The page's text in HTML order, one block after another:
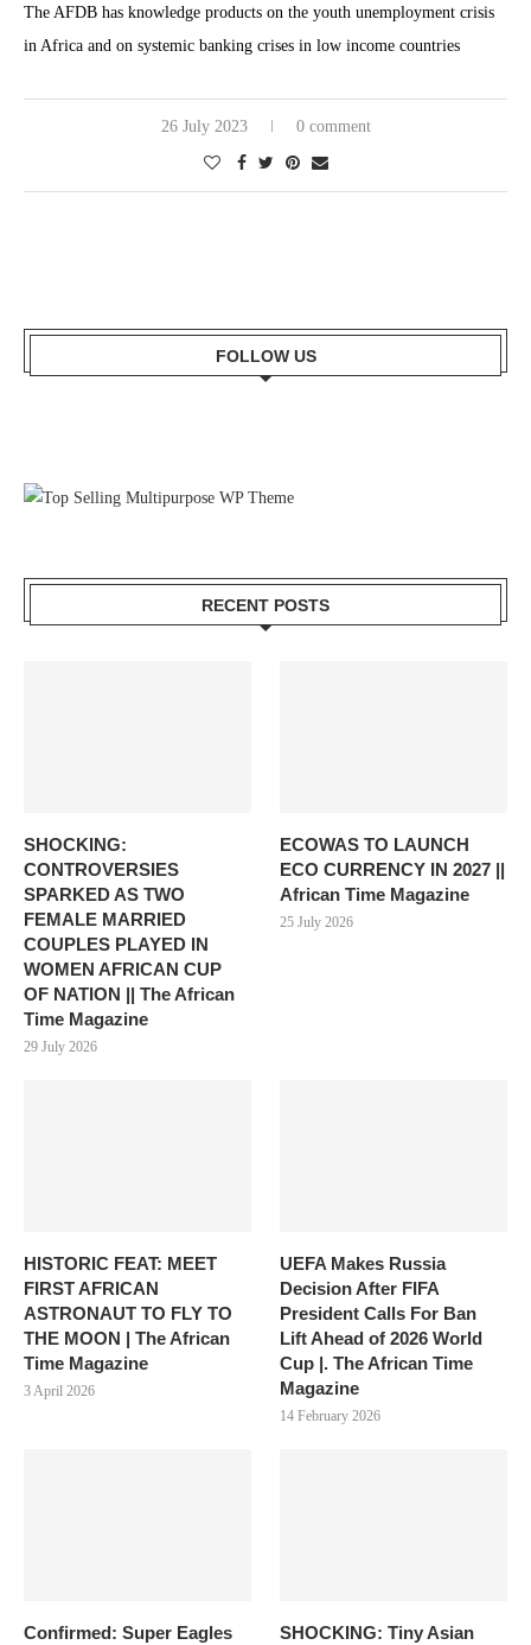
The AFDB has knowledge products on the youth unemployment crisis
in Africa and on systemic banking crises in low income countries
26 July 2023 0 comment
FOLLOW US
RECENT POSTS
SHOCKING:
CONTROVERSIES
SPARKED AS TWO
FEMALE MARRIED
COUPLES PLAYED IN
WOMEN AFRICAN CUP
OF NATION || The African
Time Magazine
29 July 2026
ECOWAS TO LAUNCH
ECO CURRENCY IN 2027 ||
African Time Magazine
25 July 2026
HISTORIC FEAT: MEET
FIRST AFRICAN
ASTRONAUT TO FLY TO
THE MOON | The African
Time Magazine
3 April 2026
UEFA Makes Russia
Decision After FIFA
President Calls For Ban
Lift Ahead of 2026 World
Cup |. The African Time
Magazine
14 February 2026
Confirmed: Super Eagles
SHOCKING: Tiny Asian